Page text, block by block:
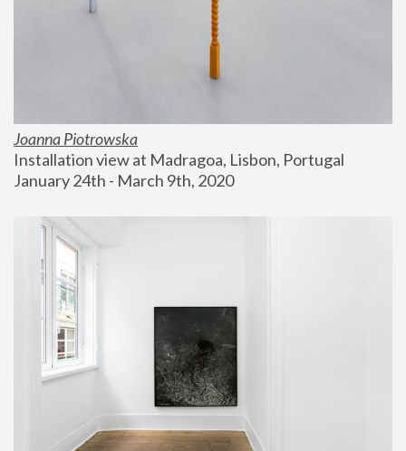
Joanna Piotrowska
Installation view at Madragoa, Lisbon, Portugal
January 24th - March 9th, 2020